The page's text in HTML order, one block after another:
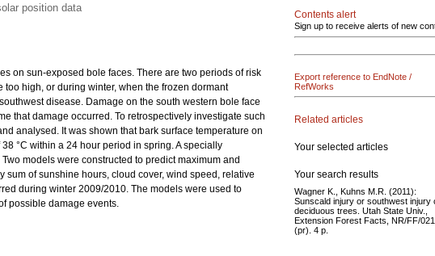
position data
on sun-exposed bole faces. There are two periods of risk
high, or during winter, when the frozen dormant
disease. Damage on the south western bole face
that damage occurred. To retrospectively investigate such
analysed. It was shown that bark surface temperature on
°C within a 24 hour period in spring. A specially
models were constructed to predict maximum and
of sunshine hours, cloud cover, wind speed, relative
during winter 2009/2010. The models were used to
possible damage events.
Contents alert
Sign up to receive alerts of new
Export reference to EndNote /
RefWorks
Related articles
Your selected articles
Your search results
Wagner K., Kuhns M.R. (2011):
Sunscald injury or southwest injury
deciduous trees. Utah State Univ.,
Extension Forest Facts, NR/FF/021
(pr). 4 p.